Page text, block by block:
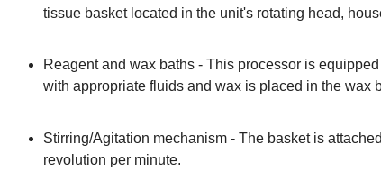
tissue basket located in the unit's rotating head,
Reagent and wax baths - This processor is
with appropriate fluids and wax is placed in the wax
Stirring/Agitation mechanism - The basket is
revolution per minute.